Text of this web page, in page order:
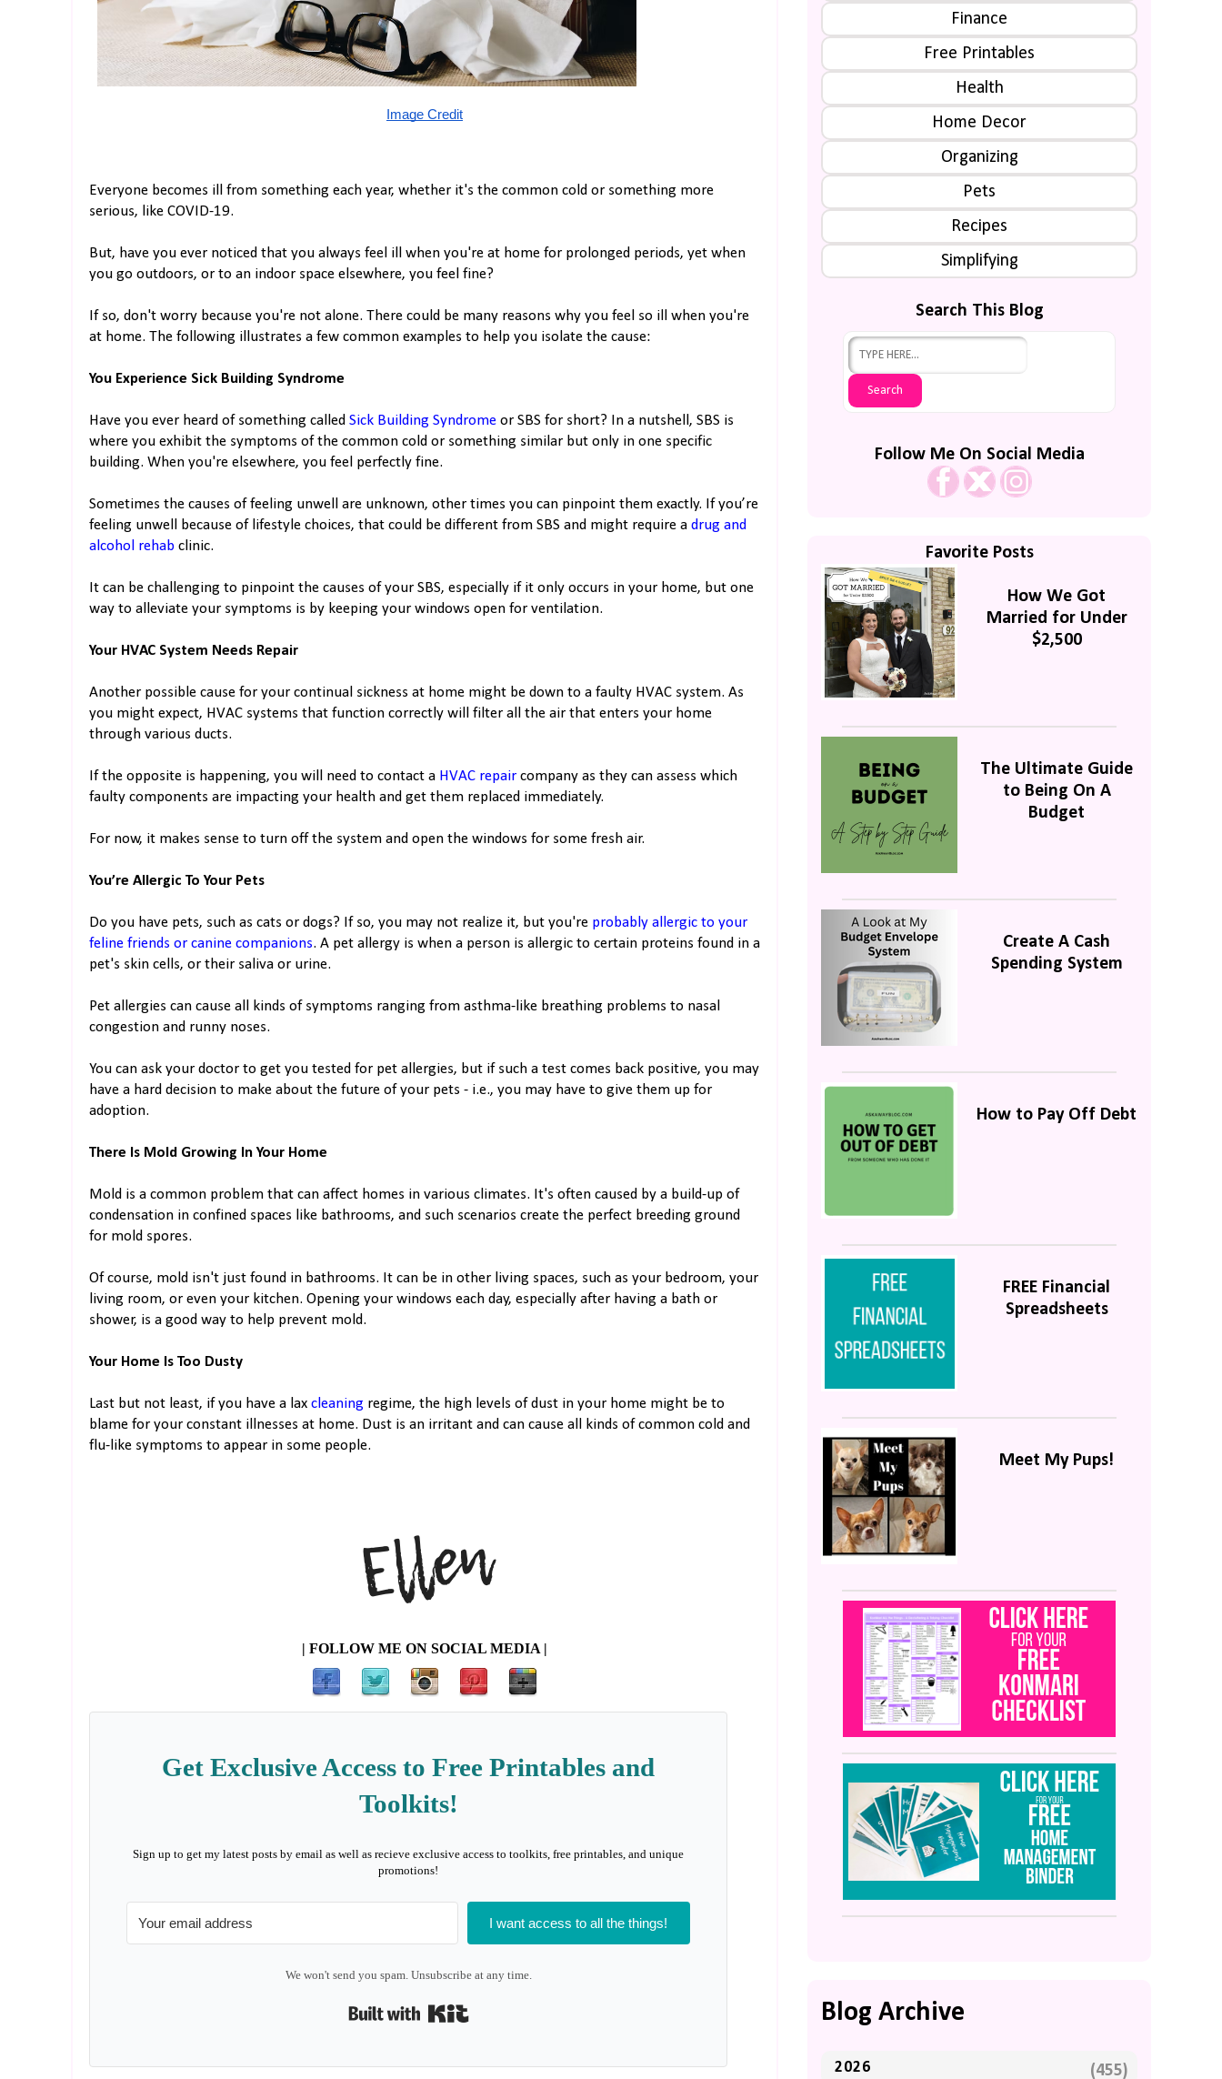
Image Credit
Everyone becomes ill from something each year, whether it's the common cold or something more
serious, like COVID-19.
But, have you ever noticed that you always feel ill when you're at home for prolonged periods, yet when
you go outdoors, or to an indoor space elsewhere, you feel fine?
If so, don't worry because you're not alone. There could be many reasons why you feel so ill when you're
at home. The following illustrates a few common examples to help you isolate the cause:
You Experience Sick Building Syndrome
Have you ever heard of something called Sick Building Syndrome or SBS for short? In a nutshell, SBS is
where you exhibit the symptoms of the common cold or something similar but only in one specific
building. When you're elsewhere, you feel perfectly fine.
Sometimes the causes of feeling unwell are unknown, other times you can pinpoint them exactly. If you’re
feeling unwell because of lifestyle choices, that could be different from SBS and might require a drug and
alcohol rehab clinic.
It can be challenging to pinpoint the causes of your SBS, especially if it only occurs in your home, but one
way to alleviate your symptoms is by keeping your windows open for ventilation.
Your HVAC System Needs Repair
Another possible cause for your continual sickness at home might be down to a faulty HVAC system. As
you might expect, HVAC systems that function correctly will filter all the air that enters your home
through various ducts.
If the opposite is happening, you will need to contact a HVAC repair company as they can assess which
faulty components are impacting your health and get them replaced immediately.
For now, it makes sense to turn off the system and open the windows for some fresh air.
You’re Allergic To Your Pets
Do you have pets, such as cats or dogs? If so, you may not realize it, but you're probably allergic to your
feline friends or canine companions. A pet allergy is when a person is allergic to certain proteins found in a
pet's skin cells, or their saliva or urine.
Pet allergies can cause all kinds of symptoms ranging from asthma-like breathing problems to nasal
congestion and runny noses.
You can ask your doctor to get you tested for pet allergies, but if such a test comes back positive, you may
have a hard decision to make about the future of your pets - i.e., you may have to give them up for
adoption.
There Is Mold Growing In Your Home
Mold is a common problem that can affect homes in various climates. It's often caused by a build-up of
condensation in confined spaces like bathrooms, and such scenarios create the perfect breeding ground
for mold spores.
Of course, mold isn't just found in bathrooms. It can be in other living spaces, such as your bedroom, your
living room, or even your kitchen. Opening your windows each day, especially after having a bath or
shower, is a good way to help prevent mold.
Your Home Is Too Dusty
Last but not least, if you have a lax cleaning regime, the high levels of dust in your home might be to
blame for your constant illnesses at home. Dust is an irritant and can cause all kinds of common cold and
flu-like symptoms to appear in some people.
| FOLLOW ME ON SOCIAL MEDIA |
Get Exclusive Access to Free Printables and
Toolkits!
Sign up to get my latest posts by email as well as recieve exclusive access to toolkits, free printables, and unique
promotions!
I want access to all the things!
We won't send you spam. Unsubscribe at any time.
Finance
Free Printables
Health
Home Decor
Organizing
Pets
Recipes
Simplifying
Search This Blog
Follow Me On Social Media
Favorite Posts
How We Got
Married for Under
$2,500
The Ultimate Guide
to Being On A
Budget
Create A Cash
Spending System
How to Pay Off Debt
FREE Financial
Spreadsheets
Meet My Pups!
Blog Archive
2026 (455)